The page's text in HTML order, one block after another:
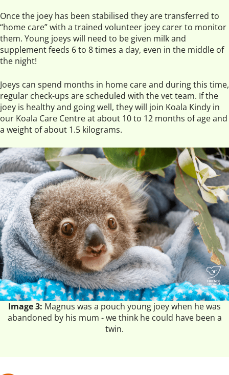
Once the joey has been stabilised they are transferred to
“home care” with a trained volunteer joey carer to monitor
them. Young joeys will need to be given milk and
supplement feeds 6 to 8 times a day, even in the middle of
the night!
Joeys can spend months in home care and during this time,
regular check-ups are scheduled with the vet team. If the
joey is healthy and going well, they will join Koala Kindy in
our Koala Care Centre at about 10 to 12 months of age and
a weight of about 1.5 kilograms.
Image 3: Magnus was a pouch young joey when he was
abandoned by his mum - we think he could have been a
twin.